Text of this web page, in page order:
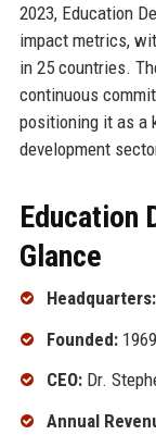
2023, Education
impact metrics,
in 25 countries.
continuous
positioning it as a
development
Education
Glance
Headquarters:
Founded:
CEO:Dr.
Annual